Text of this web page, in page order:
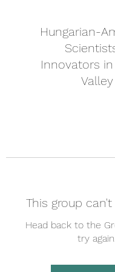
Hungarian-
Innovators
Valley
This group can't
Head back to the
try again.